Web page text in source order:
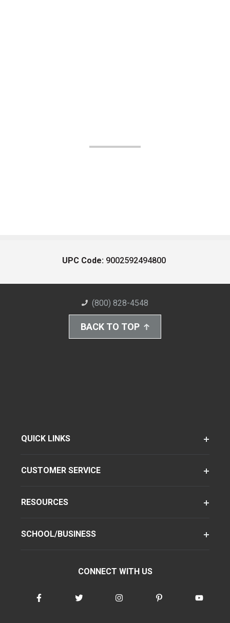
UPC Code: 9002592494800
(800) 828-4548
BACK TO TOP
QUICK LINKS
CUSTOMER SERVICE
RESOURCES
SCHOOL/BUSINESS
CONNECT WITH US